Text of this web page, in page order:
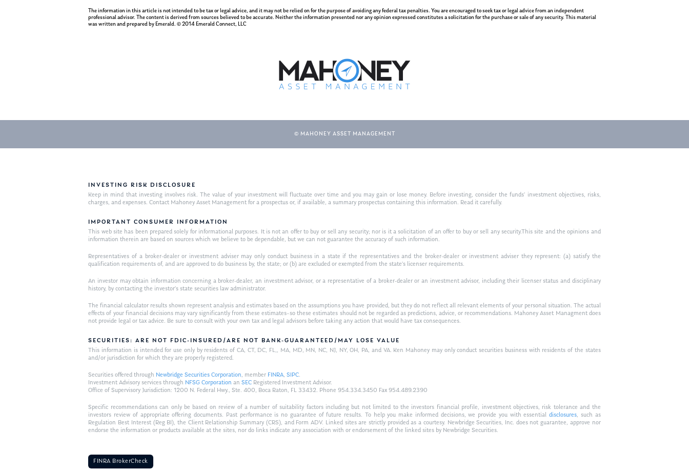
The information in this article is not intended to be tax or legal advice, and it may not be relied on for the purpose of avoiding any federal tax penalties. You are encouraged to seek tax or legal advice from an independent
professional advisor. The content is derived from sources believed to be accurate. Neither the information presented nor any opinion expressed constitutes a solicitation for the purchase or sale of any security. This material
was written and prepared by Emerald. © 2014 Emerald Connect, LLC
© MAHONEY ASSET MANAGEMENT
INVESTING RISK DISCLOSURE
Keep in mind that investing involves risk. The value of your investment will fluctuate over time and you may gain or lose money. Before investing, consider the funds’ investment objectives, risks,
charges, and expenses. Contact Mahoney Asset Management for a prospectus or, if available, a summary prospectus containing this information. Read it carefully.
IMPORTANT CONSUMER INFORMATION
This web site has been prepared solely for informational purposes. It is not an offer to buy or sell any security; nor is it a solicitation of an offer to buy or sell any security.This site and the opinions and
information therein are based on sources which we believe to be dependable, but we can not guarantee the accuracy of such information.
Representatives of a broker-dealer or investment adviser may only conduct business in a state if the representatives and the broker-dealer or investment adviser they represent: (a) satisfy the
qualification requirements of, and are approved to do business by, the state; or (b) are excluded or exempted from the state’s licenser requirements.
An investor may obtain information concerning a broker-dealer, an investment advisor, or a representative of a broker-dealer or an investment advisor, including their licenser status and disciplinary
history, by contacting the investor’s state securities law administrator.
The financial calculator results shown represent analysis and estimates based on the assumptions you have provided, but they do not reflect all relevant elements of your personal situation. The actual
effects of your financial decisions may vary significantly from these estimates–so these estimates should not be regarded as predictions, advice, or recommendations. Mahoney Asset Managment does
not provide legal or tax advice. Be sure to consult with your own tax and legal advisors before taking any action that would have tax consequences.
SECURITIES: ARE NOT FDIC-INSURED/ARE NOT BANK-GUARANTEED/MAY LOSE VALUE
This information is intended for use only by residents of CA, CT, DC, FL,, MA, MD, MN, NC, NJ, NY, OH, PA, and VA. Ken Mahoney may only conduct securities business with residents of the states
and/or jurisdiction for which they are properly registered.
Securities offered through Newbridge Securities Corporation, member FINRA,SIPC.
Investment Advisory services through NFSG Corporation anSEC Registered Investment Advisor.
Office of Supervisory Jurisdiction: 1200 N. Federal Hwy., Ste. 400, Boca Raton, FL 33432. Phone 954.334.3450 Fax 954.489.2390
Specific recommendations can only be based on review of a number of suitability factors including but not limited to the investors financial profile, investment objectives, risk tolerance and the
investors review of appropriate offering documents. Past performance is no guarantee of future results. To help you make informed decisions, we provide you with essentialdisclosures, such as
Regulation Best Interest (Reg BI), the Client Relationship Summary (CRS), and Form ADV. Linked sites are strictly provided as a courtesy. Newbridge Securities, Inc. does not guarantee, approve nor
endorse the information or products available at the sites, nor do links indicate any association with or endorsement of the linked sites by Newbridge Securities.
FINRA BrokerCheck